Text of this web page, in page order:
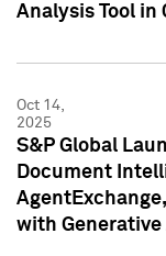
Analysis Tool in
Oct 14,
2025
S&P Global
Document
with Generative